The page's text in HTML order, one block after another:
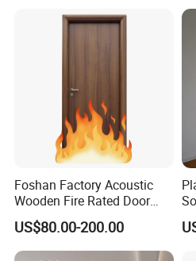
Wooden Door for Hotel,
Foshan Factory Acoustic
Wooden Fire Rated Door
Interior Fireproof Wood Door
for Hotel, Hospital, School,
Apartment
US$80.00-200.00